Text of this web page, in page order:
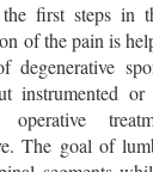
first steps in
of the pain is
degenerative
instrumented or
The goal of